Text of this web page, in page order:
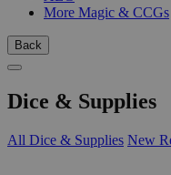
More Magic & CCGs
Back
Dice & Supplies
All Dice & Supplies New